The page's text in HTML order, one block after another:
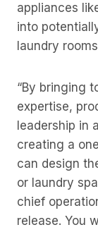
appliances
into
laundry
“By bringing
expertise,
leadership in
creating a
can design
or laundry
chief
release. You